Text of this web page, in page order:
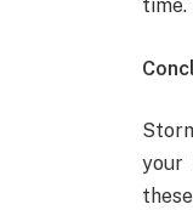
time.
your